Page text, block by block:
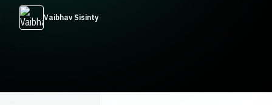
Vaibhav Sisinty